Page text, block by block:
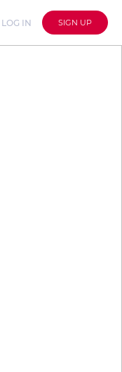
LOG IN SIGN UP